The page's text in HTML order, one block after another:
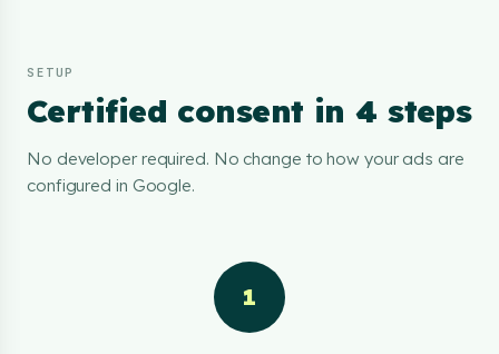
SETUP
Certified consent in 4 steps
No developer required. No change to how your ads are
configured in Google.
1